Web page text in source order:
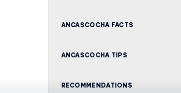
ANCASCOCHA FACTS
ANCASCOCHA TIPS
RECOMMENDATIONS